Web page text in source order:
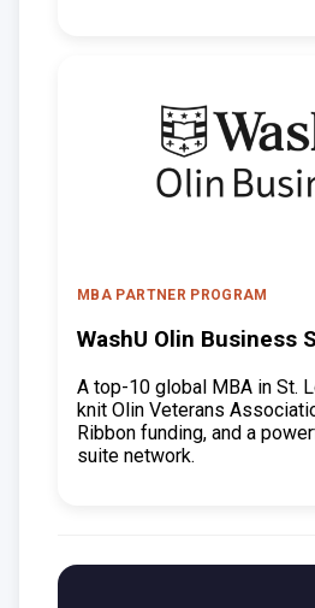
MBA PARTNER PROGRAM
WashU Olin Business
A top-10 global MBA in St.
knit Olin Veterans
Ribbon funding, and a
suite network.